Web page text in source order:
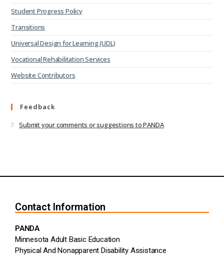
Student Progress Policy
Transitions
Universal Design for Learning (UDL)
Vocational Rehabilitation Services
Website Contributors
Feedback
Submit your comments or suggestions to PANDA
Contact Information
PANDA
Minnesota Adult Basic Education
Physical And Nonapparent Disability Assistance